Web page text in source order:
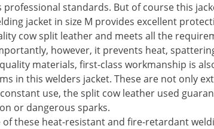
standards. But of course this
jacket in size M provides excellent
cow split leather and meets all the
however, it prevents heat,
materials, first-class workmanship is
in this welders jacket. These are not only
use, the split cow leather used
or dangerous sparks.
these heat-resistant and fire-retardant